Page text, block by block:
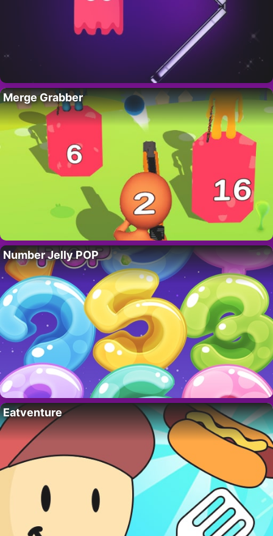
Merge Grabber
Number Jelly POP
Eatventure